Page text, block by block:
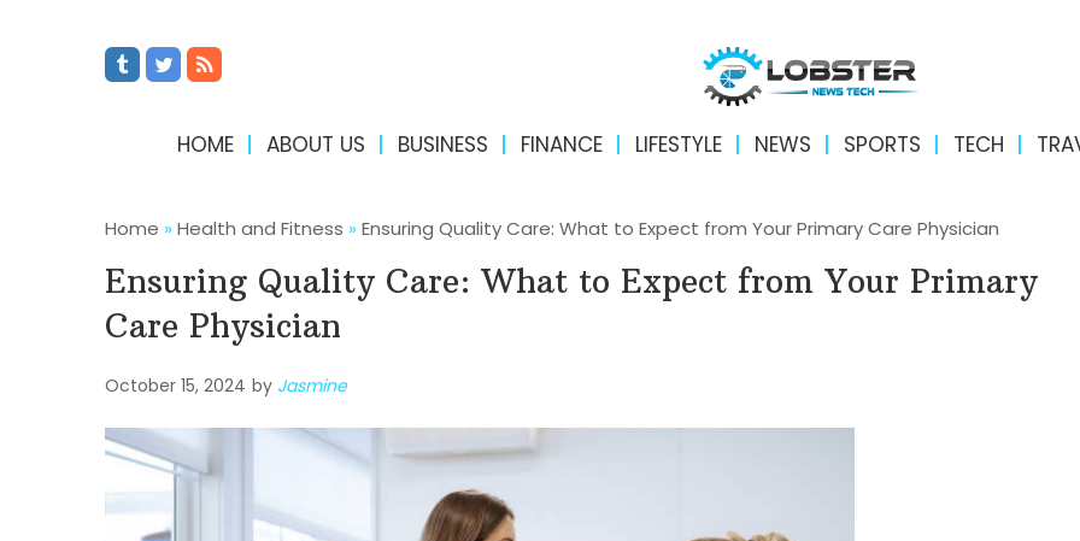
HOME ABOUT US BUSINESS FINANCE LIFESTYLE NEWS SPORTS TECH
Home » Health and Fitness » Ensuring Quality Care: What to Expect from Your Primary Care Physician
Ensuring Quality Care: What to Expect from Your Primary
Care Physician
October 15, 2024 by Jasmine